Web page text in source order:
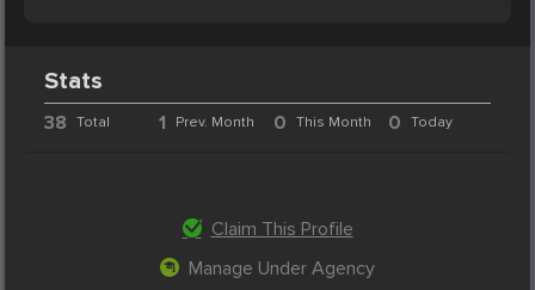
Stats
38 Total 1 Prev. Month 0 This Month 0 Today
Claim This Profile
Manage Under Agency